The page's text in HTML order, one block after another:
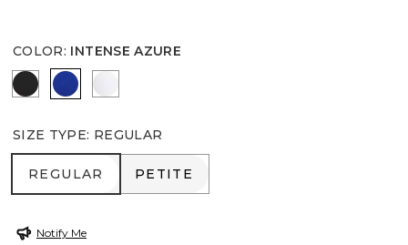
COLOR: INTENSE AZURE
BLACK INTENSE AZURE
SIZE TYPE: REGULAR
REGULAR
REGULAR PETITE
PETITE
Notify Me